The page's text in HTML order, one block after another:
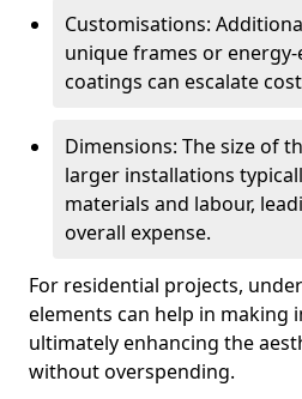
Customisations:
unique frames or
coatings can escalate
Dimensions: The size of
larger installations
materials and labour,
overall expense.
For residential projects,
elements can help in making
ultimately enhancing the
without overspending.